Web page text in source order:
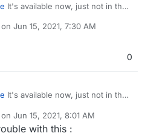
It's available now, just not in the
in no time.
Jun 15, 2021, 7:30 AM
by
0
It's available now, just not in the
in no time.
Jun 15, 2021, 8:01 AM
by
with this :